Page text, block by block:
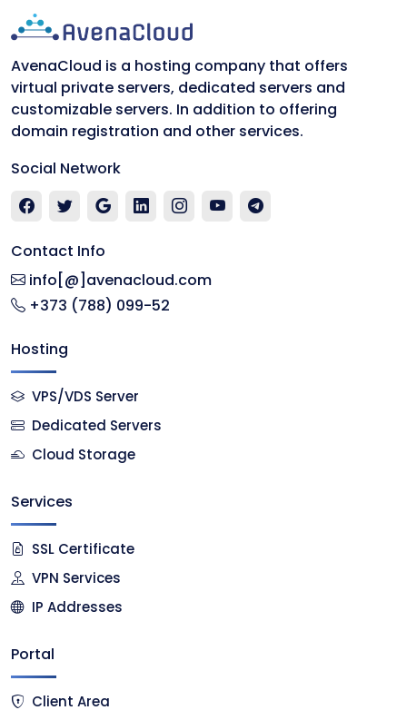
AvenaCloud is a hosting company that offers
virtual private servers, dedicated servers and
customizable servers. In addition to offering
domain registration and other services.
Social Network
Contact Info
info[@]avenacloud.com
+373 (788) 099-52
Hosting
VPS/VDS Server
Dedicated Servers
Cloud Storage
Services
SSL Certificate
VPN Services
IP Addresses
Portal
Client Area